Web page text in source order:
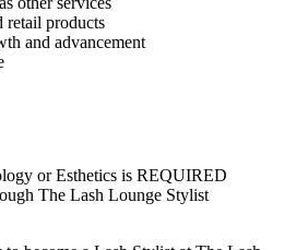
retail products
and advancement
or Esthetics is REQUIRED
The Lash Lounge Stylist